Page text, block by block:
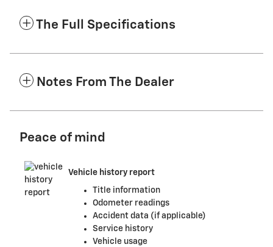
The Full Specifications
Notes From The Dealer
Peace of mind
Vehicle history report
Title information
Odometer readings
Accident data (if applicable)
Service history
Vehicle usage